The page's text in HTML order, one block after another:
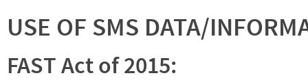
USE OF SMS DATA/
FAST Act of 2015: